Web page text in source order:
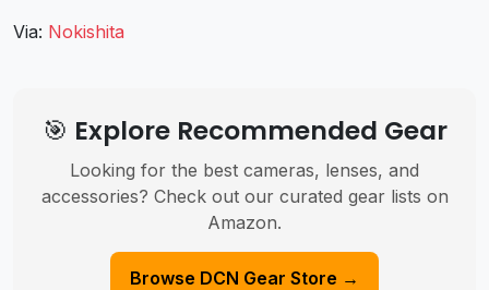
Via: Nokishita
🎯 Explore Recommended Gear
Looking for the best cameras, lenses, and
accessories? Check out our curated gear lists on
Amazon.
Browse DCN Gear Store →